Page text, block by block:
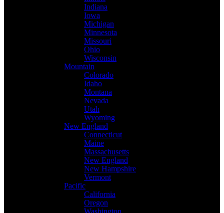
Indiana
Iowa
Michigan
Minnesota
Missouri
Ohio
Wisconsin
Mountain
Colorado
Idaho
Montana
Nevada
Utah
Wyoming
New England
Connecticut
Maine
Massachusetts
New England
New Hampshire
Vermont
Pacific
California
Oregon
Washington